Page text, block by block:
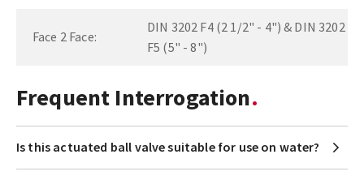
Face 2 Face:
DIN 3202 F4 (2 1/2" - 4") & DIN 3202
F5 (5" - 8")
Frequent Interrogation
Is this actuated ball valve suitable for use on water?